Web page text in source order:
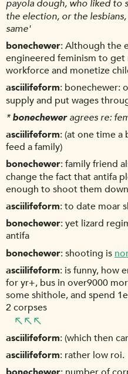
payola dough, who liked to
the election, or the
same'
bonechewer Although the
engineered feminism to
workforce and monetize
asciilifeform bonechewer:
supply and put wages
* bonecheweragrees re:
asciilifeform (at one time a
feed a family)
bonechewer family friend
change the fact that antifa
enough to shoot them
asciilifeform to date moar
bonechewer yet lizard
antifa
bonechewer shooting is
asciilifeform is funny, how
for yr+, bus in over9000
some shithole, and spend
2 corpses
asciilifeform (which then
asciilifeform rather low roi.